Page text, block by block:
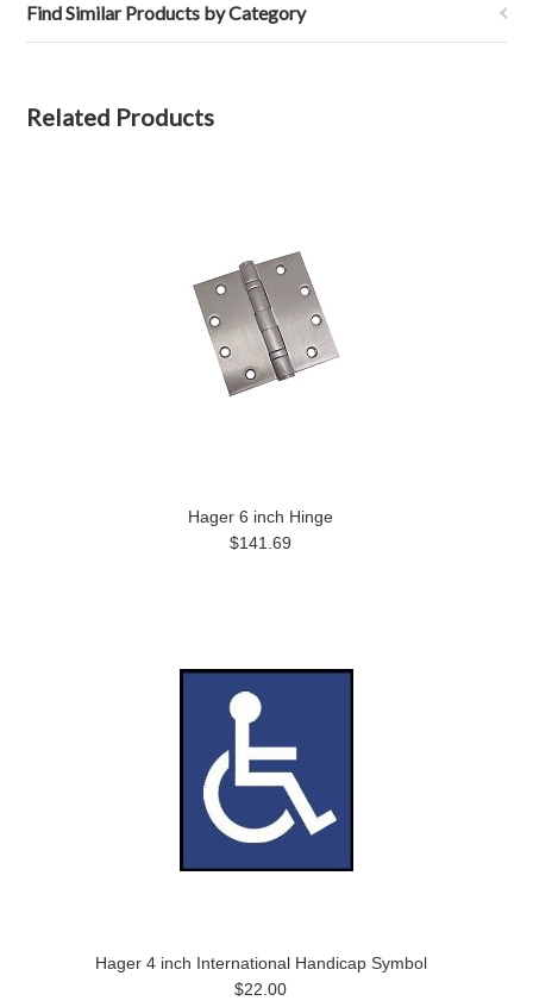
Find Similar Products by Category
Related Products
Hager 6 inch Hinge
$141.69
Hager 4 inch International Handicap Symbol
$22.00